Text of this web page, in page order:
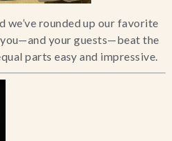
we’ve rounded up our favorite
your guests—beat the
parts easy and impressive.